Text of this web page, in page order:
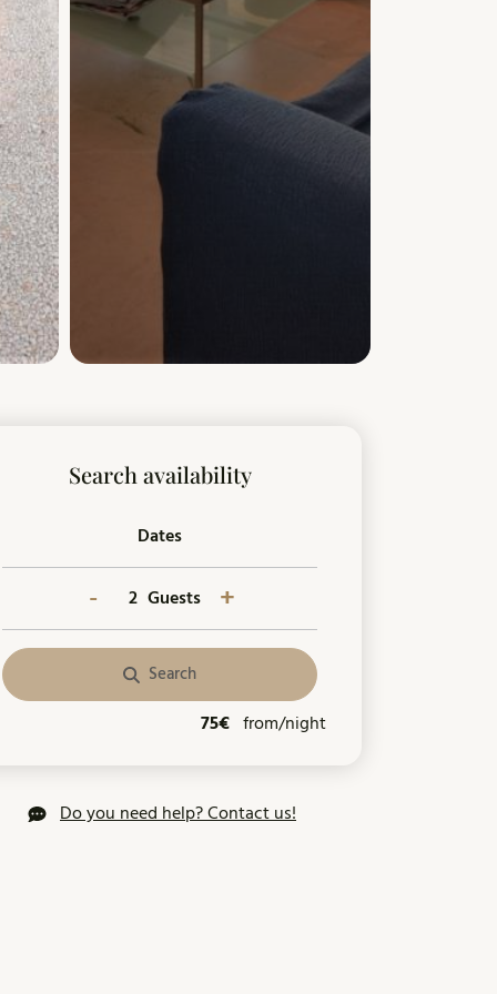
Search availability
Dates
- Guests +
Search
75€ from/night
Do you need help? Contact us!